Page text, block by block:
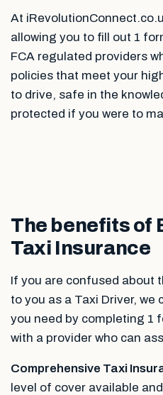
At
allowing you to fill out 1
FCA regulated providers
policies that meet your
to drive, safe in the
protected if you were to
The benefits of
Taxi Insurance
If you are confused about
to you as a Taxi Driver,
you need by completing 1
with a provider who can
Comprehensive Taxi
level of cover available